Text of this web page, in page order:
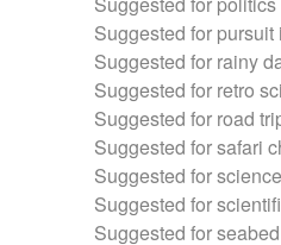
Suggested for
Suggested for rainy
Suggested for retro
Suggested for road
Suggested for safari
Suggested for science
Suggested for
Suggested for seabed